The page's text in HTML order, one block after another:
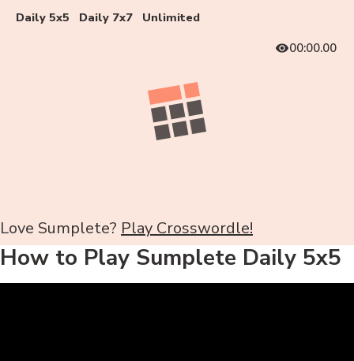
Daily 5x5 Daily 7x7
Unlimited
00:00.00
Love Sumplete? Play Crosswordle!
How to Play Sumplete Daily 5x5